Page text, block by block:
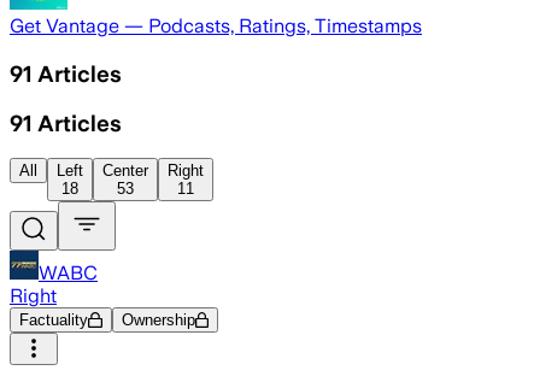
Get Vantage — Podcasts, Ratings, Timestamps
91 Articles
91 Articles
All
Left
18
Center
53
Right
11
WABC
Right
Factuality Ownership